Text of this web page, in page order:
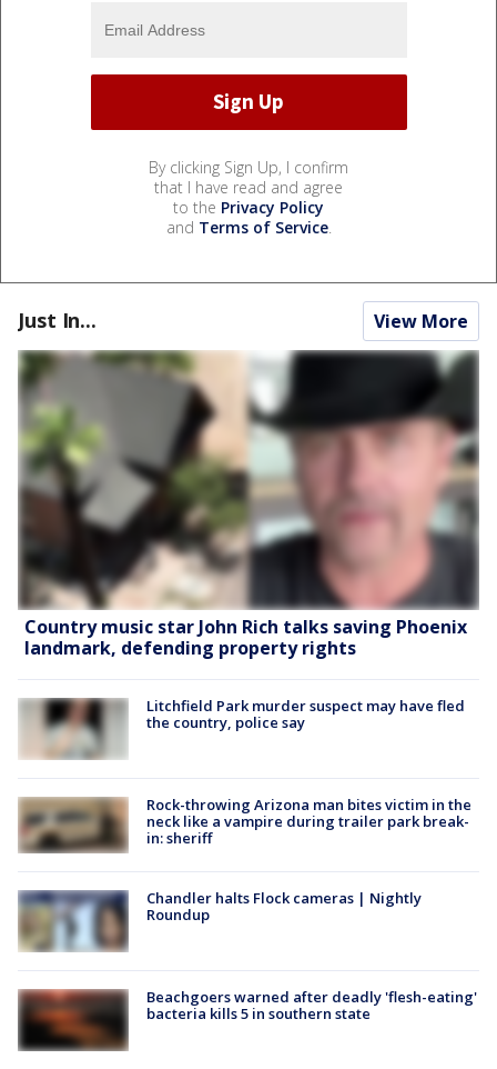
By clicking Sign Up, I confirm
that I have read and agree
to the Privacy Policy
and Terms of Service.
Just In... View More
Country music star John Rich talks saving Phoenix
landmark, defending property rights
Litchfield Park murder suspect may have fled
the country, police say
Rock-throwing Arizona man bites victim in the
neck like a vampire during trailer park break-
in: sheriff
Chandler halts Flock cameras | Nightly
Roundup
Beachgoers warned after deadly 'flesh-eating'
bacteria kills 5 in southern state